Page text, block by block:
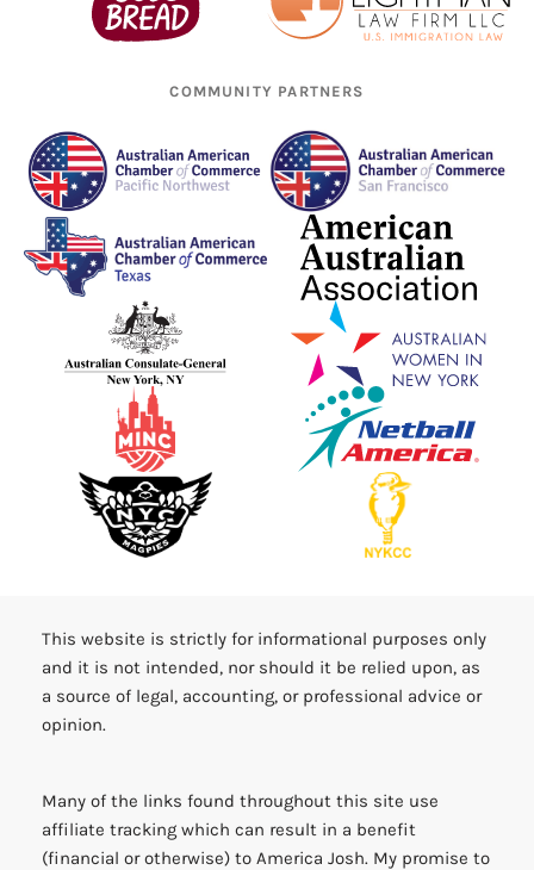
COMMUNITY PARTNERS
This website is strictly for informational purposes only
and it is not intended, nor should it be relied upon, as
a source of legal, accounting, or professional advice or
opinion.
Many of the links found throughout this site use
affiliate tracking which can result in a benefit
(financial or otherwise) to America Josh. My promise to